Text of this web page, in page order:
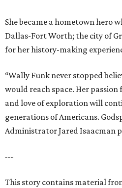
She became a hometown hero
Dallas-Fort Worth; the city of
for her history-making
“Wally Funk never stopped
would reach space. Her
and love of exploration will
generations of Americans.
Administrator Jared Isaacman
---
This story contains material